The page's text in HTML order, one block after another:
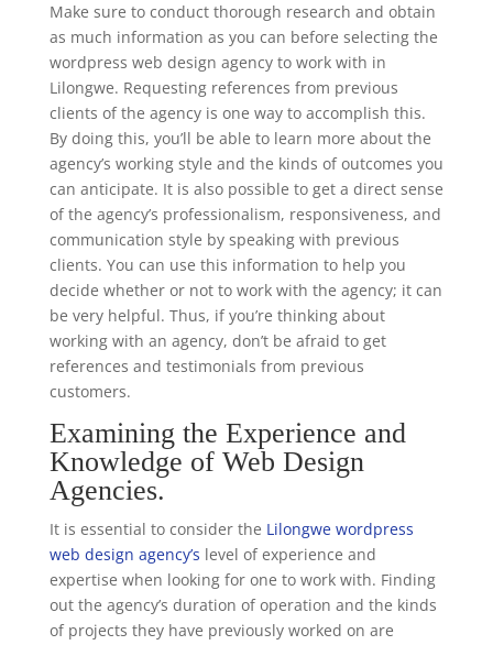
Make sure to conduct thorough research and obtain
as much information as you can before selecting the
wordpress web design agency to work with in
Lilongwe. Requesting references from previous
clients of the agency is one way to accomplish this.
By doing this, you’ll be able to learn more about the
agency’s working style and the kinds of outcomes you
can anticipate. It is also possible to get a direct sense
of the agency’s professionalism, responsiveness, and
communication style by speaking with previous
clients. You can use this information to help you
decide whether or not to work with the agency; it can
be very helpful. Thus, if you’re thinking about
working with an agency, don’t be afraid to get
references and testimonials from previous
customers.
Examining the Experience and
Knowledge of Web Design
Agencies.
It is essential to consider the Lilongwe wordpress
web design agency’s level of experience and
expertise when looking for one to work with. Finding
out the agency’s duration of operation and the kinds
of projects they have previously worked on are